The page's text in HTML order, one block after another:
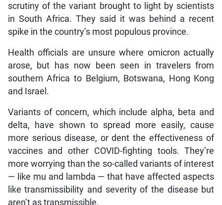
scrutiny of the variant brought to light by scientists
in South Africa. They said it was behind a recent
spike in the country’s most populous province.
Health officials are unsure where omicron actually
arose, but has now been seen in travelers from
southern Africa to Belgium, Botswana, Hong Kong
and Israel.
Variants of concern, which include alpha, beta and
delta, have shown to spread more easily, cause
more serious disease, or dent the effectiveness of
vaccines and other COVID-fighting tools. They’re
more worrying than the so-called variants of interest
— like mu and lambda — that have affected aspects
like transmissibility and severity of the disease but
aren’t as transmissible.